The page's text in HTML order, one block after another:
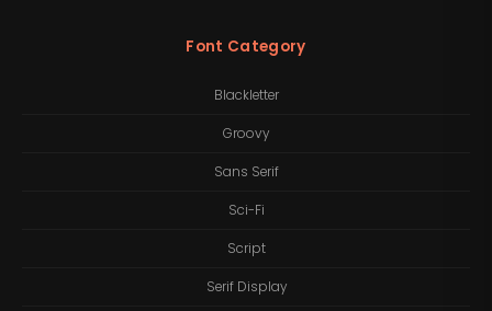
Font Category
Blackletter
Groovy
Sans Serif
Sci-Fi
Script
Serif Display